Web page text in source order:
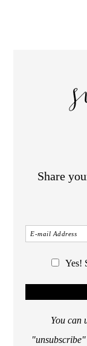
Share
Yes!
You can